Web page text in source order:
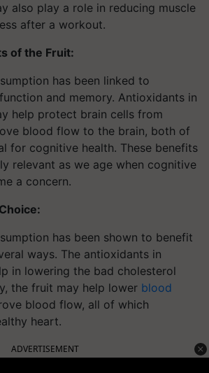
also play a role in reducing muscle
after a workout.
of the Fruit:
has been linked to
and memory. Antioxidants in
help protect brain cells from
blood flow to the brain, both of
for cognitive health. These benefits
relevant as we age when cognitive
a concern.
has been shown to benefit
ways. The antioxidants in
in lowering the bad cholesterol
the fruit may help lower blood
blood flow, all of which
heart.
ADVERTISEMENT